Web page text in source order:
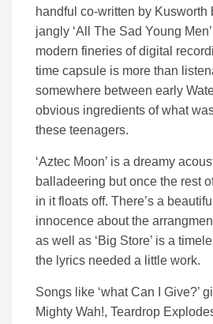
handful co-written by Kusworth
jangly ‘All The Sad Young
modern fineries of digital
time capsule is more than
somewhere between early
obvious ingredients of what
these teenagers.
‘Aztec Moon’ is a dreamy
balladeering but once the rest
in it floats off. There’s a
innocence about the
as well as ‘Big Store’ is a
the lyrics needed a little work.
Songs like ‘what Can I Give?’
Mighty Wah!, Teardrop